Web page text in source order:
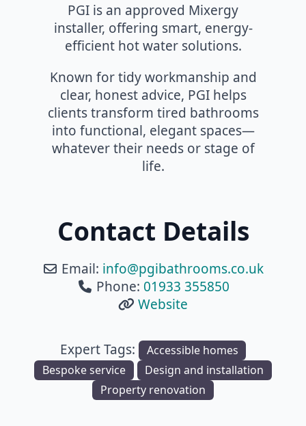
PGI is an approved Mixergy
installer, offering smart, energy-
efficient hot water solutions.
Known for tidy workmanship and
clear, honest advice, PGI helps
clients transform tired bathrooms
into functional, elegant spaces—
whatever their needs or stage of
life.
Contact Details
Email: info@pgibathrooms.co.uk
Phone: 01933 355850
Website
Expert Tags:
Accessible homes
Bespoke service
Design and installation
Property renovation